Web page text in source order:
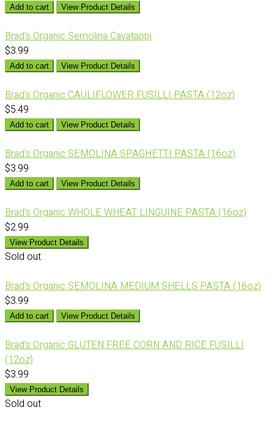
Add to cart View Product Details
Brad's Organic Semolina Cavatappi
$3.99
Add to cart View Product Details
Brad's Organic CAULIFLOWER FUSILLI PASTA (12oz)
$5.49
Add to cart View Product Details
Brad's Organic SEMOLINA SPAGHETTI PASTA (16oz)
$3.99
Add to cart View Product Details
Brad's Organic WHOLE WHEAT LINGUINE PASTA (16oz)
$2.99
View Product Details
Sold out
Brad's Organic SEMOLINA MEDIUM SHELLS PASTA (16oz)
$3.99
Add to cart View Product Details
Brad's Organic GLUTEN FREE CORN AND RICE FUSILLI
(12oz)
$3.99
View Product Details
Sold out